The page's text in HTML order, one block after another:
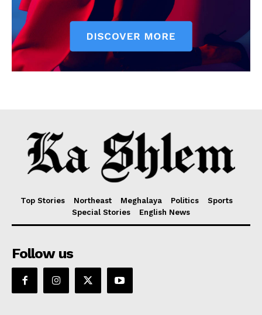
Top Stories Northeast Meghalaya Politics
Sports
Special Stories
English News
Follow us